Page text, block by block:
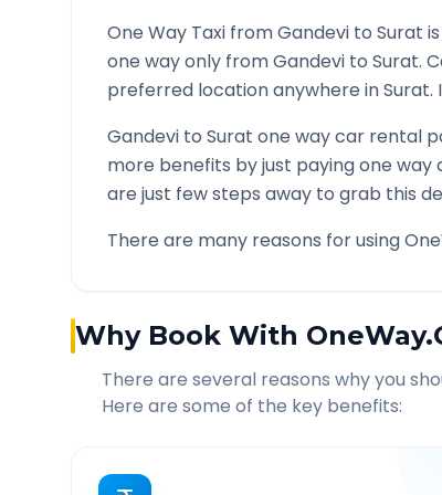
One Way Taxi fromGandevi to Surat
one way only fromGandevi to Surat.
preferred location anywhere inSurat.
Gandevi to Surat one way car rental
more benefits by just paying one way
are just few steps away to grab this
There are many reasons for using
Why Book With
There are several reasons why you
Here are some of the key benefits: